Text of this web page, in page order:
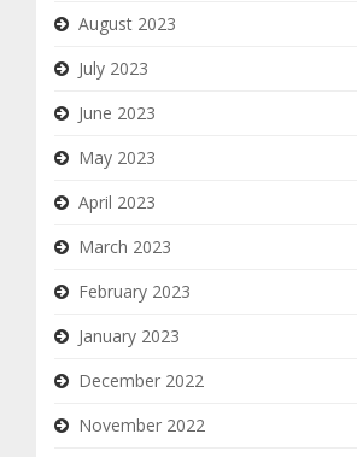
August 2023
July 2023
June 2023
May 2023
April 2023
March 2023
February 2023
January 2023
December 2022
November 2022